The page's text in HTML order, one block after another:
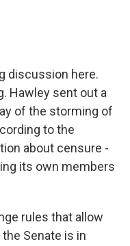
discussion here.
Hawley sent out a
of the storming of
to the
about censure -
its own members
rules that allow
Senate is in